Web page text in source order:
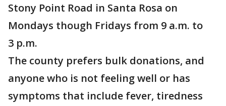
Stony Point Road in Santa Rosa on
Mondays though Fridays from 9 a.m. to
3 p.m.
The county prefers bulk donations, and
anyone who is not feeling well or has
symptoms that include fever, tiredness